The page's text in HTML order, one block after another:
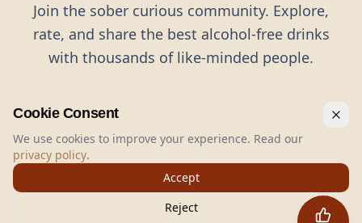
Join the sober curious community. Explore,
rate, and share the best alcohol-free drinks
with thousands of like-minded people.
Dry Boots.All rights reserved.
hello@dryboots.com
+45 70 60 36 36
Dry Boots ApS, Sommervej 15, DK2920, Denmark
Cookie Consent
We use cookies to improve your experience. Read our
privacy policy.
Accept
Reject